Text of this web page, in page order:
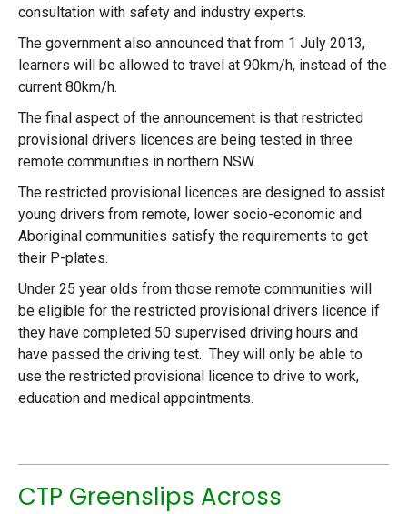
consultation with safety and industry experts.
The government also announced that from 1 July 2013,
learners will be allowed to travel at 90km/h, instead of the
current 80km/h.
The final aspect of the announcement is that restricted
provisional drivers licences are being tested in three
remote communities in northern NSW.
The restricted provisional licences are designed to assist
young drivers from remote, lower socio-economic and
Aboriginal communities satisfy the requirements to get
their P-plates.
Under 25 year olds from those remote communities will
be eligible for the restricted provisional drivers licence if
they have completed 50 supervised driving hours and
have passed the driving test. They will only be able to
use the restricted provisional licence to drive to work,
education and medical appointments.
CTP Greenslips Across